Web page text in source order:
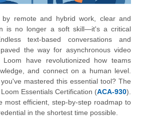
remote and hybrid work, clear and
is no longer a soft skill—it's a critical
text-based conversations and
the way for asynchronous video
Loom have revolutionized how teams
and connect on a human level.
mastered this essential tool? The
Essentials Certification (ACA-930).
most efficient, step-by-step roadmap to
in the shortest time possible.